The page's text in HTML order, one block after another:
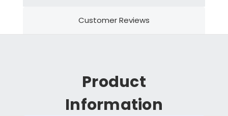
Customer Reviews
Product
Information